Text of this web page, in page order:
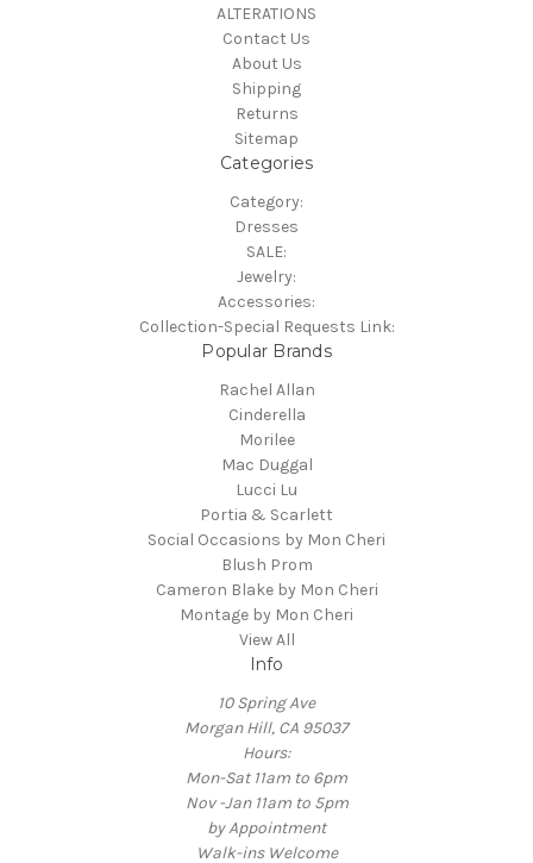
ALTERATIONS
Contact Us
About Us
Shipping
Returns
Sitemap
Categories
Category:
Dresses
SALE:
Jewelry:
Accessories:
Collection-Special Requests Link:
Popular Brands
Rachel Allan
Cinderella
Morilee
Mac Duggal
Lucci Lu
Portia & Scarlett
Social Occasions by Mon Cheri
Blush Prom
Cameron Blake by Mon Cheri
Montage by Mon Cheri
View All
Info
10 Spring Ave
Morgan Hill, CA 95037
Hours:
Mon-Sat 11am to 6pm
Nov -Jan 11am to 5pm
by Appointment
Walk-ins Welcome